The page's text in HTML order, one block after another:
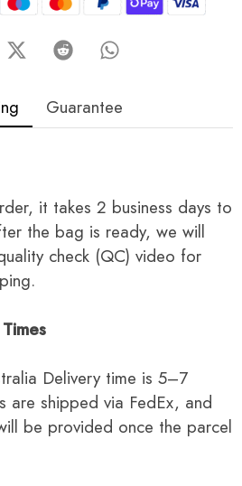
Guarantee
it takes 2 business days to
the bag is ready, we will
check (QC) video for
Delivery time is 5–7
are shipped via FedEx, and
be provided once the parcel